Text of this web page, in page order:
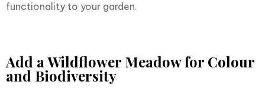
functionality to your garden.
Add a Wildflower Meadow for Colour
and Biodiversity